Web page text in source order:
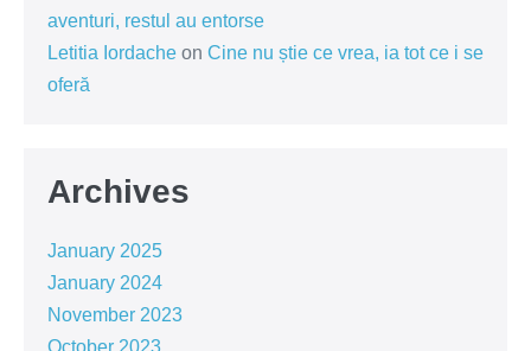
aventuri, restul au entorse
Letitia Iordache on Cine nu știe ce vrea, ia tot ce i se
oferă
Archives
January 2025
January 2024
November 2023
October 2023